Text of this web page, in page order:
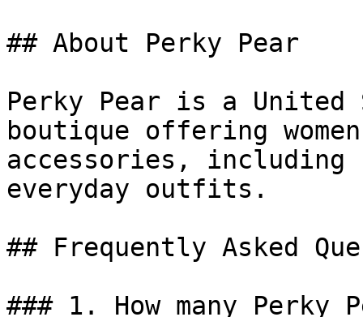
## About Perky Pear
Perky Pear is a United
boutique offering
accessories, including
everyday outfits.
## Frequently Asked
### 1. How many Perky